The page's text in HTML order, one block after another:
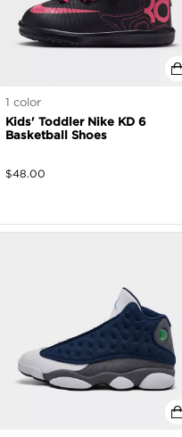
1 color
Kids' Toddler Nike KD 6
Basketball Shoes
$48.00